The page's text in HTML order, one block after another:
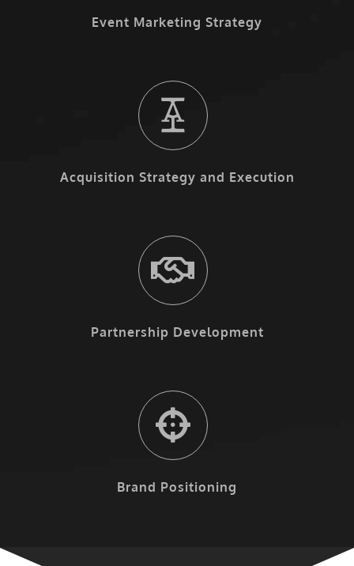
Event Marketing Strategy
Acquisition Strategy and Execution
Partnership Development
Brand Positioning